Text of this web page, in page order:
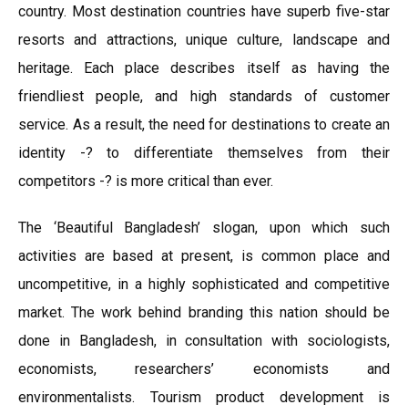
country. Most destination countries have superb five-star
resorts and attractions, unique culture, landscape and
heritage. Each place describes itself as having the
friendliest people, and high standards of customer
service. As a result, the need for destinations to create an
identity -? to differentiate themselves from their
competitors -? is more critical than ever.
The ‘Beautiful Bangladesh’ slogan, upon which such
activities are based at present, is common place and
uncompetitive, in a highly sophisticated and competitive
market. The work behind branding this nation should be
done in Bangladesh, in consultation with sociologists,
economists, researchers’ economists and
environmentalists. Tourism product development is